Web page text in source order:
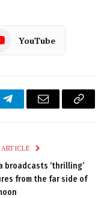
YouTube
TelegramEmail
Copy
broadcasts ‘thrilling’
from the far side of